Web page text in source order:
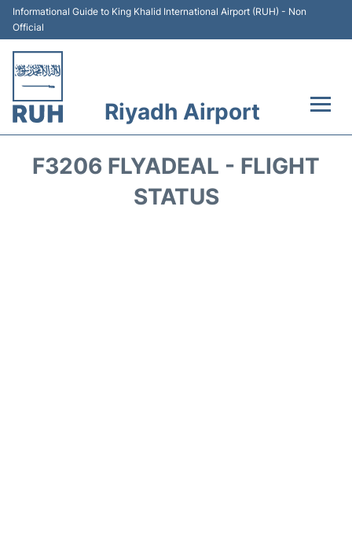
Informational Guide to King Khalid International Airport (RUH) - Non
Official
Riyadh Airport
F3206 FLYADEAL - FLIGHT
STATUS